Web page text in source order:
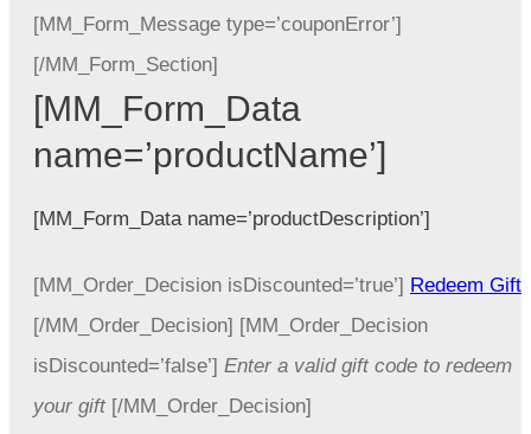
[MM_Form_Message type=’couponError’]
[/MM_Form_Section]
[MM_Form_Data
name=’productName’]
[MM_Form_Data name=’productDescription’]
[MM_Order_Decision isDiscounted=’true’] Redeem Gift
[/MM_Order_Decision] [MM_Order_Decision
isDiscounted=’false’] Enter a valid gift code to redeem
your gift[/MM_Order_Decision]